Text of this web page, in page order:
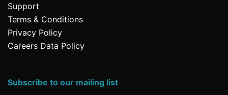
Support
Terms & Conditions
Privacy Policy
Careers Data Policy
Subscribe to our mailing list